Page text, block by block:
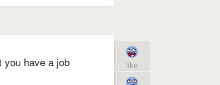
you have a job
like